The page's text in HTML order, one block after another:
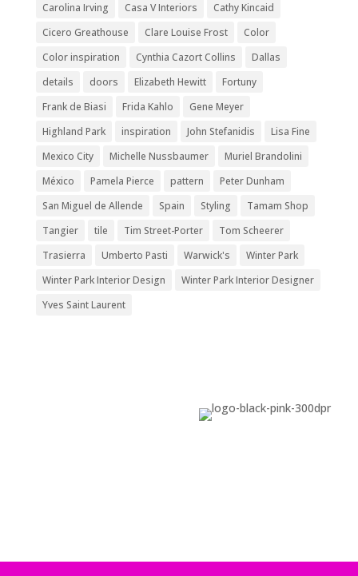
Carolina Irving
Casa V Interiors
Cathy Kincaid
Cicero Greathouse
Clare Louise Frost
Color
Color inspiration
Cynthia Cazort Collins
Dallas
details
doors Elizabeth Hewitt
Fortuny
Frank de Biasi
Frida Kahlo
Gene Meyer
Highland Park
inspiration John Stefanidis
Lisa Fine
Mexico City
Michelle Nussbaumer
Muriel Brandolini
México
Pamela Pierce pattern
Peter Dunham
San Miguel de Allende
Spain Styling
Tamam Shop
Tangier
tile Tim Street-Porter
Tom Scheerer
Trasierra
Umberto Pasti Warwick's
Winter Park
Winter Park Interior Design
Winter Park Interior Designer
Yves Saint Laurent